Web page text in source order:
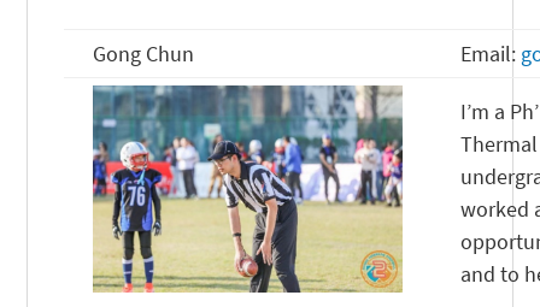
Gong Chun Email:
I’m a
worked
and to